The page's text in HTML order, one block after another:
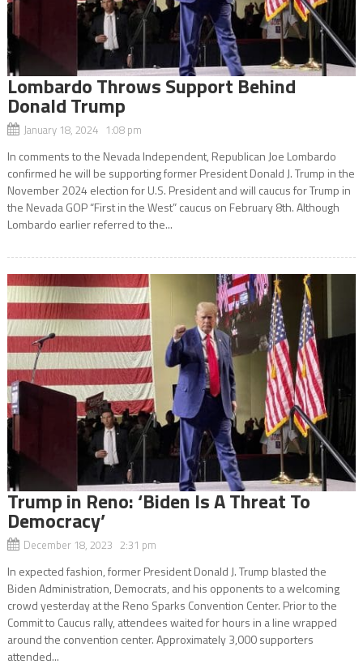
Lombardo Throws Support Behind
Donald Trump
January 18, 2024 1:08 pm
In comments to the Nevada Independent, Republican Joe Lombardo
confirmed he will be supporting former President Donald J. Trump in the
November 2024 election for U.S. President and will caucus for Trump in
the Nevada GOP “First in the West” caucus on February 8th. Although
Lombardo earlier referred to the...
Trump in Reno: ‘Biden Is A Threat To
Democracy’
December 18, 2023 2:31 pm
In expected fashion, former President Donald J. Trump blasted the
Biden Administration, Democrats, and his opponents to a welcoming
crowd yesterday at the Reno Sparks Convention Center. Prior to the
Commit to Caucus rally, attendees waited for hours in a line wrapped
around the convention center. Approximately 3,000 supporters
attended...